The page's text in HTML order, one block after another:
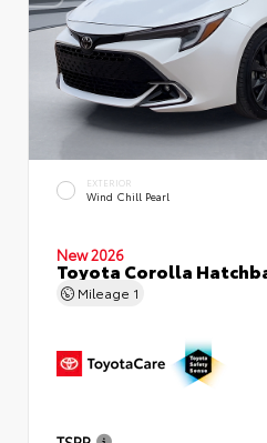
EXTERIOR
Wind Chill Pearl
New 2026
Toyota Corolla
Mileage 1